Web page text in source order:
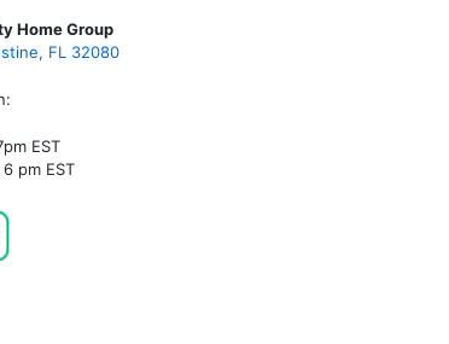
Home Group
FL 32080
EST
pm EST